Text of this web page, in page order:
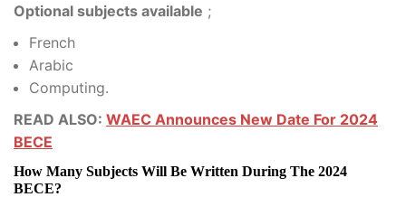
Optional subjects available ;
French
Arabic
Computing.
READ ALSO: WAEC Announces New Date For 2024
BECE
How Many Subjects Will Be Written During The 2024
BECE?